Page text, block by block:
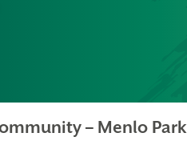
– Menlo Park